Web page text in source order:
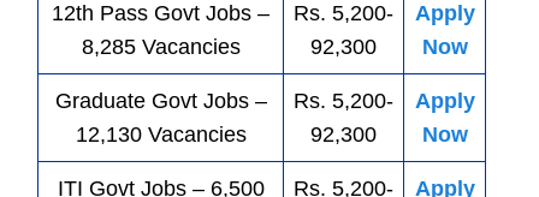
12th Pass Govt Jobs –
8,285 Vacancies
Rs. 5,200-
92,300
Apply
Now
Graduate Govt Jobs –
12,130 Vacancies
Rs. 5,200-
92,300
Apply
Now
ITI Govt Jobs– 6,500 Rs. 5,200- Apply